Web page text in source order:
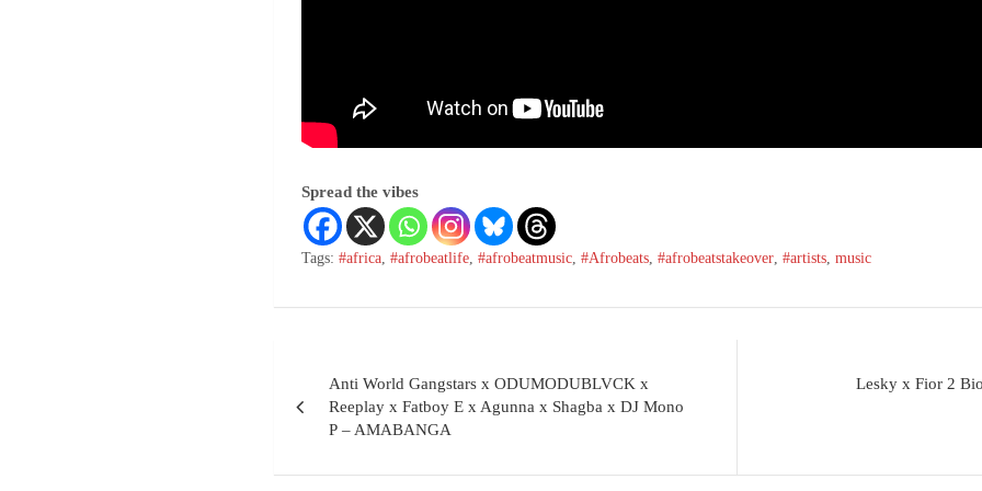
Spread the vibes
Tags: #africa,#afrobeatlife,#afrobeatmusic,#Afrobeats,#afrobeatstakeover,#artists,music
Anti World Gangstars x ODUMODUBLVCK x
Reeplay x Fatboy E x Agunna x Shagba x DJ Mono
P – AMABANGA
Lesky x Fior 2